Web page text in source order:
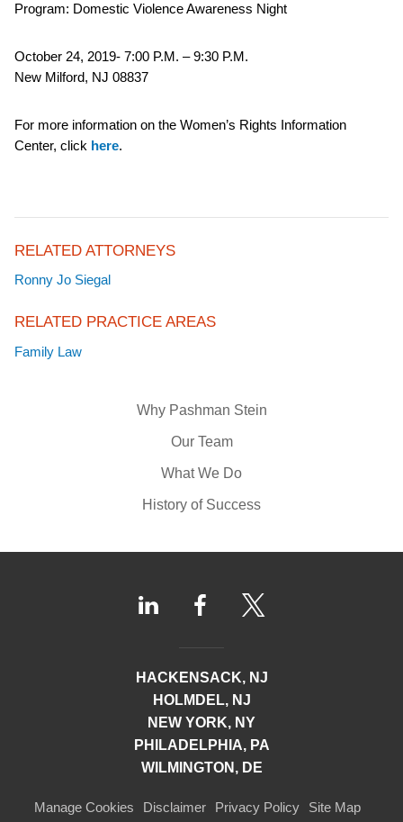
Why Pashman Stein
Our Team
What We Do
History of Success
Program: Domestic Violence Awareness Night
October 24, 2019- 7:00 P.M. – 9:30 P.M.
New Milford, NJ 08837
For more information on the Women’s Rights Information
Center, click here.
RELATED ATTORNEYS
Ronny Jo Siegal
RELATED PRACTICE AREAS
Family Law
HACKENSACK, NJ
HOLMDEL, NJ
NEW YORK, NY
PHILADELPHIA, PA
WILMINGTON, DE
Manage Cookies Disclaimer Privacy Policy
Site Map